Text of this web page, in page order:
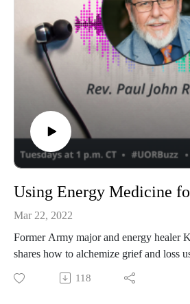
Mar 22, 2022
Former Army major and energy healer
shares how to alchemize grief and loss
118